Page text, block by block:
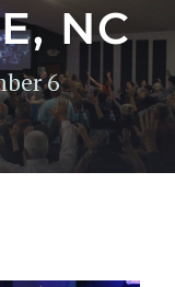
NC
6